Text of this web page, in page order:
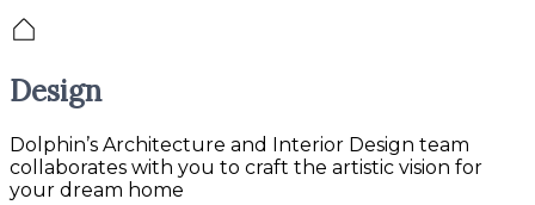
Design
Dolphin’s Architecture and Interior Design team
collaborates with you to craft the artistic vision for
your dream home